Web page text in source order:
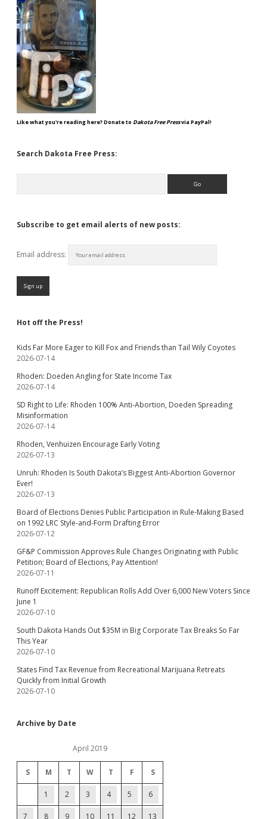
Like what you're reading here? Donate to Dakota Free Pressvia PayPal!
Search Dakota Free Press:
Subscribe to get email alerts of new posts:
Email address:
Hot off the Press!
Kids Far More Eager to Kill Fox and Friends than Tail Wily Coyotes
2026-07-14
Rhoden: Doeden Angling for State Income Tax
2026-07-14
SD Right to Life: Rhoden 100% Anti-Abortion, Doeden Spreading
Misinformation
2026-07-14
Rhoden, Venhuizen Encourage Early Voting
2026-07-13
Unruh: Rhoden Is South Dakota’s Biggest Anti-Abortion Governor
Ever!
2026-07-13
Board of Elections Denies Public Participation in Rule-Making Based
on 1992 LRC Style-and-Form Drafting Error
2026-07-12
GF&P Commission Approves Rule Changes Originating with Public
Petition; Board of Elections, Pay Attention!
2026-07-11
Runoff Excitement: Republican Rolls Add Over 6,000 New Voters Since
June 1
2026-07-10
South Dakota Hands Out $35M in Big Corporate Tax Breaks So Far
This Year
2026-07-10
States Find Tax Revenue from Recreational Marijuana Retreats
Quickly from Initial Growth
2026-07-10
Archive by Date
April 2019
S M T W T F S
1 2 3 4 5 6
7 8 9 10 11 12 13